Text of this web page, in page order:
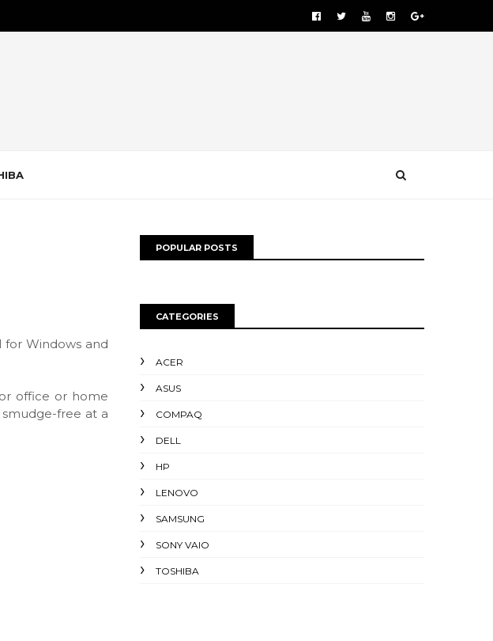
for Windows and
office or home
free at a
POPULAR POSTS
CATEGORIES
ACER
ASUS
COMPAQ
DELL
HP
LENOVO
SAMSUNG
SONY VAIO
TOSHIBA